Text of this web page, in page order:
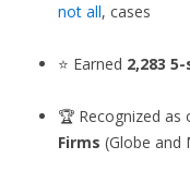
not all, cases
⭐ Earned 2,283
🏆 Recognized as
Firms (Globe and